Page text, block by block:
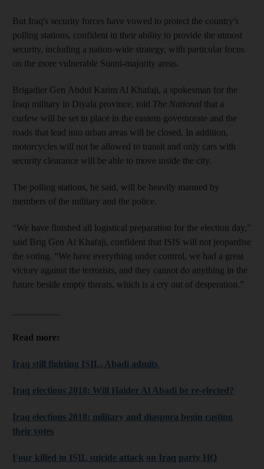
But Iraq's security forces have vowed to protect the country's
polling stations, confident in their ability to provide the utmost
security, including a nation-wide strategy, with particular focus
on the more vulnerable Sunni-majority areas.
Brigadier Gen Abdul Karim Al Khafaji, a spokesman for the
Iraqi military in Diyala province, told The National that a
curfew will be set in place in the eastern governorate and the
roads that lead into urban areas will be closed. In addition,
motorcycles will not be allowed to transit and only cars with
security clearance will be able to move inside the city.
The polling stations, he said, will be heavily manned by
members of the military and the police.
“We have finished all logistical preparation for the election day,”
said Brig Gen Al Khafaji, confident that ISIS will not jeopardise
the voting. “We have everything under control, we had a great
victory against the terrorists, and they cannot do anything in the
future beside empty threats, which is a cry out of desperation.”
Read more:
Iraq still fighting ISIL, Abadi admits
Iraq elections 2018: Will Haider Al Abadi be re-elected?
Iraq elections 2018: military and diaspora begin casting
their votes
Four killed in ISIL suicide attack on Iraq party HQ